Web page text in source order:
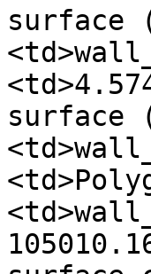
surface
surface